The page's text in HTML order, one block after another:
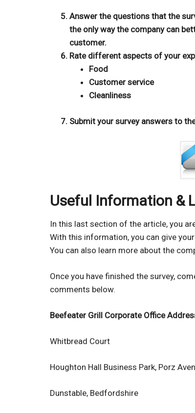
Answer the questions that the
the only way the company can
customer.
Rate different aspects of your
Food
Customer service
Cleanliness
Submit your survey answers to
Useful Information &
In this last section of the article, you
With this information, you can give
You can also learn more about the
Once you have finished the survey,
comments below.
Beefeater Grill Corporate Office
Whitbread Court
Houghton Hall Business Park, Porz
Dunstable, Bedfordshire